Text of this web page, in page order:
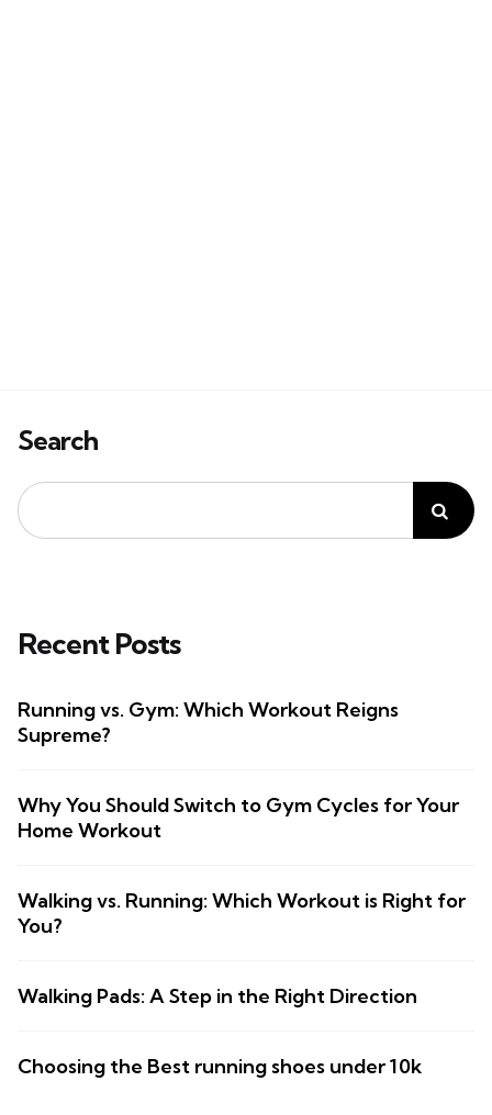
Search
Recent Posts
Running vs. Gym: Which Workout Reigns
Supreme?
Why You Should Switch to Gym Cycles for Your
Home Workout
Walking vs. Running: Which Workout is Right for
You?
Walking Pads: A Step in the Right Direction
Choosing the Best running shoes under 10k